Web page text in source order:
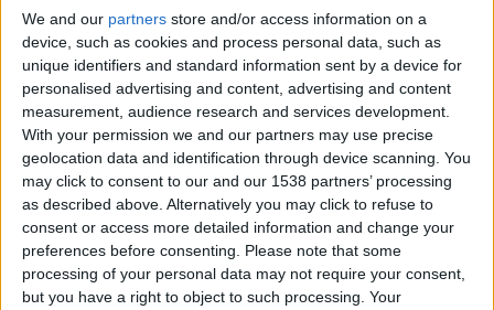
We and our partners store and/or access information on a
device, such as cookies and process personal data, such as
unique identifiers and standard information sent by a device for
personalised advertising and content, advertising and content
measurement, audience research and services development.
With your permission we and our partners may use precise
geolocation data and identification through device scanning. You
may click to consent to our and our 1538 partners’ processing
as described above. Alternatively you may click to refuse to
consent or access more detailed information and change your
preferences before consenting.
Please note that some
processing of your personal data may not require your consent,
but you have a right to object to such processing. Your
Gonville & Caius College, or simply Caius
(pronounced ‘Keys’), was first founded in 1348. It
is the fourth oldest college in the University of
Cambridge and is one of the largest, with about